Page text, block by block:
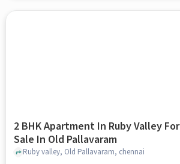
2 BHK Apartment In Ruby Valley For
Sale In Old Pallavaram
Ruby valley, Old Pallavaram, chennai